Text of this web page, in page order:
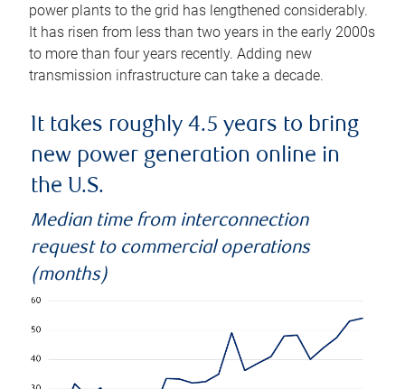
power plants to the grid has lengthened considerably.
It has risen from less than two years in the early 2000s
to more than four years recently. Adding new
transmission infrastructure can take a decade.
It takes roughly 4.5 years to bring
new power generation online in
the U.S.
Median time from interconnection
request to commercial operations
(months)